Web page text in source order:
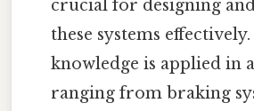
crucial for designing
these systems
knowledge is applied in
ranging from braking